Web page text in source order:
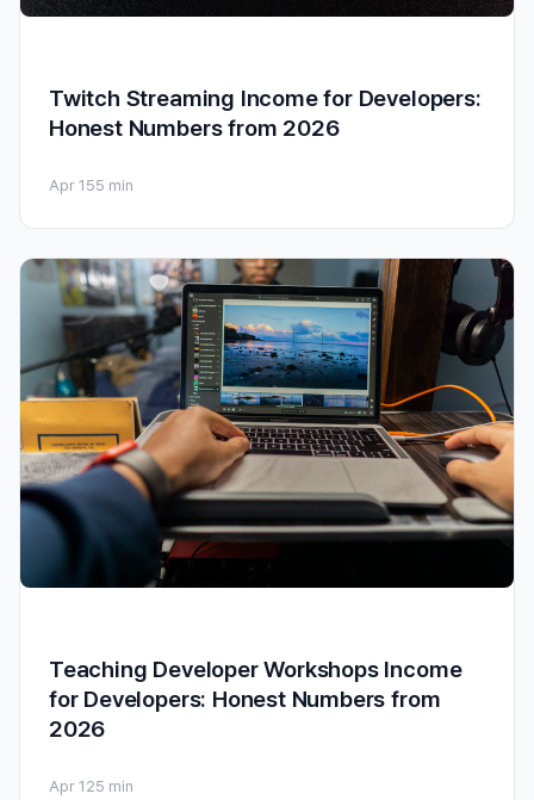
Twitch Streaming Income for Developers:
Honest Numbers from 2026
Apr 155 min
Teaching Developer Workshops Income
for Developers: Honest Numbers from
2026
Apr 125 min